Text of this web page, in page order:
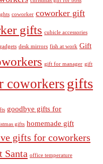
coworker coworker gift
gifts cubicle accessories
desk mirrors fish at work Gift
gift for manager gift
coworkers gifts
goodbye gifts for
gifts homemade gift
gifts for coworkers
Santa office temperature